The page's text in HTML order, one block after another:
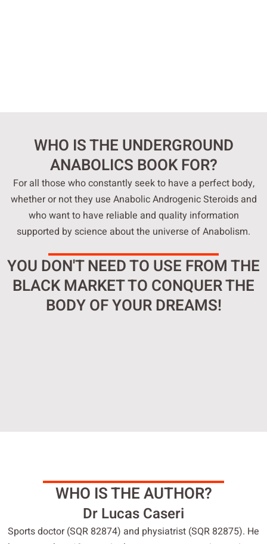
WHO IS THE UNDERGROUND
ANABOLICS BOOK FOR?
For all those who constantly seek to have a perfect body,
whether or not they use Anabolic Androgenic Steroids and
who want to have reliable and quality information
supported by science about the universe of Anabolism.
YOU DON'T NEED TO USE FROM THE
BLACK MARKET TO CONQUER THE
BODY OF YOUR DREAMS!
WHO IS THE AUTHOR?
Dr Lucas Caseri
Sports doctor (SQR 82874) and physiatrist (SQR 82875). He